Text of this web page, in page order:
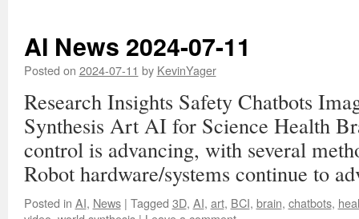
AI News 2024-07-11
Posted on 2024-07-11 by KevinYager
Research Insights Safety Chatbots
Synthesis Art AI for Science Health
control is advancing, with several
Robot hardware/systems continue to
Posted in AI, News | Tagged 3D, AI, art, BCI, brain, chatbots,